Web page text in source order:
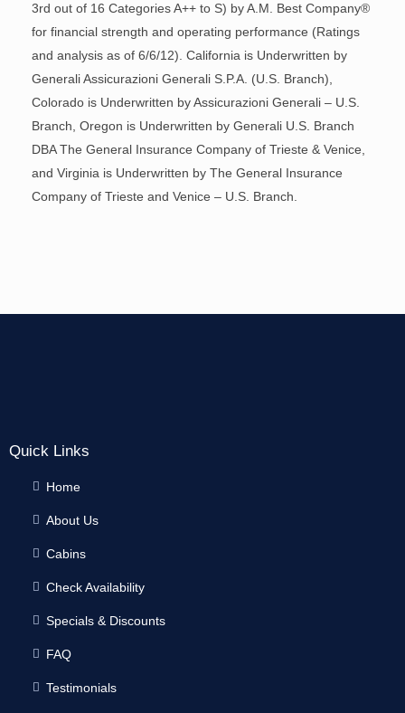
3rd out of 16 Categories A++ to S) by A.M. Best Company®
for financial strength and operating performance (Ratings
and analysis as of 6/6/12). California is Underwritten by
Generali Assicurazioni Generali S.P.A. (U.S. Branch),
Colorado is Underwritten by Assicurazioni Generali – U.S.
Branch, Oregon is Underwritten by Generali U.S. Branch
DBA The General Insurance Company of Trieste & Venice,
and Virginia is Underwritten by The General Insurance
Company of Trieste and Venice – U.S. Branch.
Quick Links
Home
About Us
Cabins
Check Availability
Specials & Discounts
FAQ
Testimonials